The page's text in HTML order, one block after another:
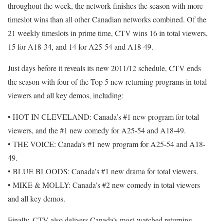
throughout the week, the network finishes the season with more
timeslot wins than all other Canadian networks combined. Of the
21 weekly timeslots in prime time, CTV wins 16 in total viewers,
15 for A18-34, and 14 for A25-54 and A18-49.
Just days before it reveals its new 2011/12 schedule, CTV ends
the season with four of the Top 5 new returning programs in total
viewers and all key demos, including:
• HOT IN CLEVELAND: Canada’s #1 new program for total
viewers, and the #1 new comedy for A25-54 and A18-49.
• THE VOICE: Canada’s #1 new program for A25-54 and A18-
49.
• BLUE BLOODS: Canada’s #1 new drama for total viewers.
• MIKE & MOLLY: Canada’s #2 new comedy in total viewers
and all key demos.